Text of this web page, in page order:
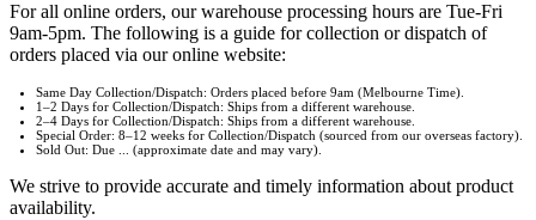
For all online orders, our warehouse processing hours are Tue-Fri
9am-5pm. The following is a guide for collection or dispatch of
orders placed via our online website:
Same Day Collection/Dispatch: Orders placed before 9am (Melbourne Time).
1–2 Days for Collection/Dispatch: Ships from a different warehouse.
2–4 Days for Collection/Dispatch: Ships from a different warehouse.
Special Order: 8–12 weeks for Collection/Dispatch (sourced from our overseas factory).
Sold Out: Due ... (approximate date and may vary).
We strive to provide accurate and timely information about product
availability.